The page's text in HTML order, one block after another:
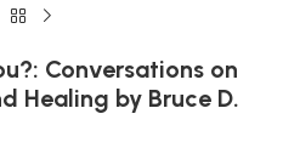
Conversations on
Healing by Bruce D.